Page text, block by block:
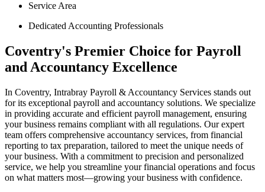
Service Area
Dedicated Accounting Professionals
Coventry's Premier Choice for Payroll
and Accountancy Excellence
In Coventry, Intrabray Payroll & Accountancy Services stands out
for its exceptional payroll and accountancy solutions. We specialize
in providing accurate and efficient payroll management, ensuring
your business remains compliant with all regulations. Our expert
team offers comprehensive accountancy services, from financial
reporting to tax preparation, tailored to meet the unique needs of
your business. With a commitment to precision and personalized
service, we help you streamline your financial operations and focus
on what matters most—growing your business with confidence.